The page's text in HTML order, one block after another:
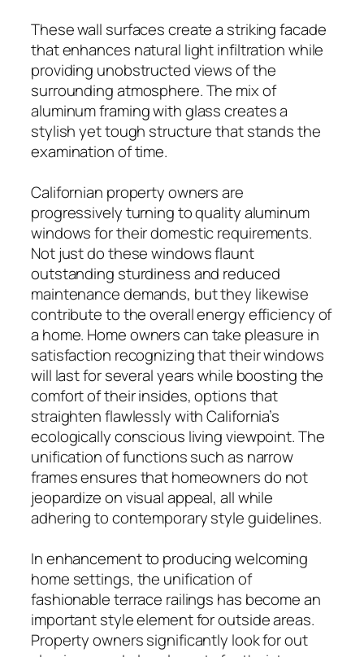
These wall surfaces create a striking facade
that enhances natural light infiltration while
providing unobstructed views of the
surrounding atmosphere. The mix of
aluminum framing with glass creates a
stylish yet tough structure that stands the
examination of time.
Californian property owners are
progressively turning to quality aluminum
windows for their domestic requirements.
Not just do these windows flaunt
outstanding sturdiness and reduced
maintenance demands, but they likewise
contribute to the overall energy efficiency of
a home. Home owners can take pleasure in
satisfaction recognizing that their windows
will last for several years while boosting the
comfort of their insides, options that
straighten flawlessly with California’s
ecologically conscious living viewpoint. The
unification of functions such as narrow
frames ensures that homeowners do not
jeopardize on visual appeal, all while
adhering to contemporary style guidelines.
In enhancement to producing welcoming
home settings, the unification of
fashionable terrace railings has become an
important style element for outside areas.
Property owners significantly look for out